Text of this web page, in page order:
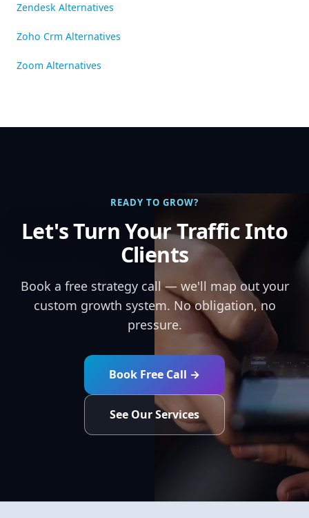
Zendesk Alternatives
Zoho Crm Alternatives
Zoom Alternatives
READY TO GROW?
Let's Turn Your Traffic Into
Clients
Book a free strategy call — we'll map out your
custom growth system. No obligation, no
pressure.
Book Free Call →
See Our Services